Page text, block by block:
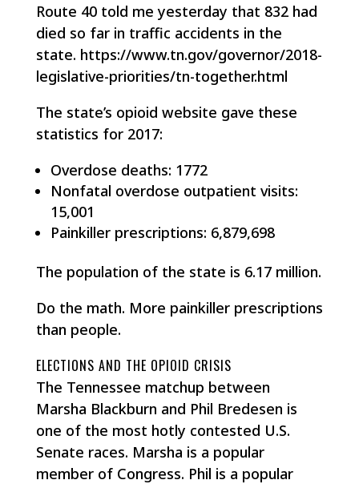
Route 40 told me yesterday that 832 had
died so far in traffic accidents in the
state. https://www.tn.gov/governor/2018-
legislative-priorities/tn-together.html
The state’s opioid website gave these
statistics for 2017:
Overdose deaths: 1772
Nonfatal overdose outpatient visits:
15,001
Painkiller prescriptions: 6,879,698
The population of the state is 6.17 million.
Do the math. More painkiller prescriptions
than people.
ELECTIONS AND THE OPIOID CRISIS
The Tennessee matchup between
Marsha Blackburn and Phil Bredesen is
one of the most hotly contested U.S.
Senate races. Marsha is a popular
member of Congress. Phil is a popular